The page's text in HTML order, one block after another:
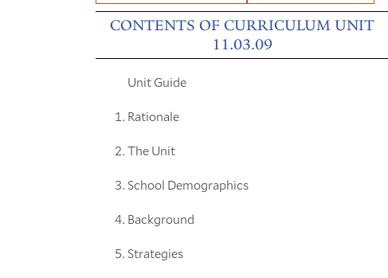
CONTENTS OF CURRICULUM UNIT
11.03.09
Unit Guide
Rationale
The Unit
School Demographics
Background
Strategies